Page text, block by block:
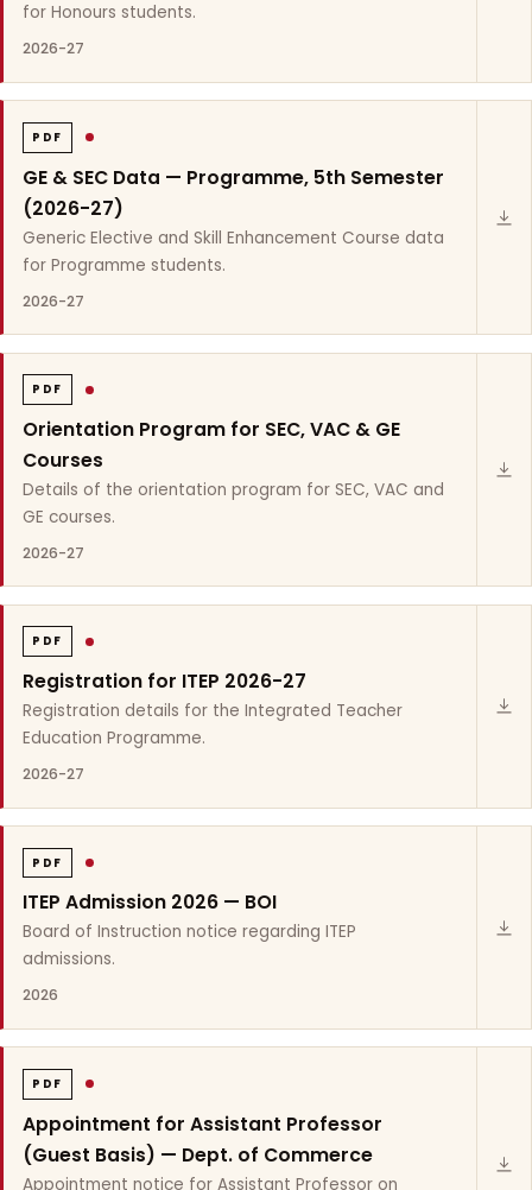
for Honours students.
2026-27
PDF
GE & SEC Data — Programme, 5th Semester
(2026-27)
Generic Elective and Skill Enhancement Course data
for Programme students.
2026-27
PDF
Orientation Program for SEC, VAC & GE
Courses
Details of the orientation program for SEC, VAC and
GE courses.
2026-27
PDF
Registration for ITEP 2026-27
Registration details for the Integrated Teacher
Education Programme.
2026-27
PDF
ITEP Admission 2026 — BOI
Board of Instruction notice regarding ITEP
admissions.
2026
PDF
Appointment for Assistant Professor
(Guest Basis) — Dept. of Commerce
Appointment notice for Assistant Professor on